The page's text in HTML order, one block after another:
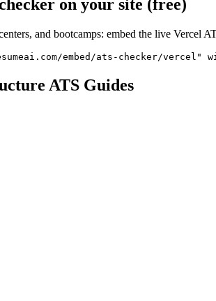
on your site (free)
and bootcamps: embed the live Vercel
embed/ats-checker/vercel"
ATS Guides